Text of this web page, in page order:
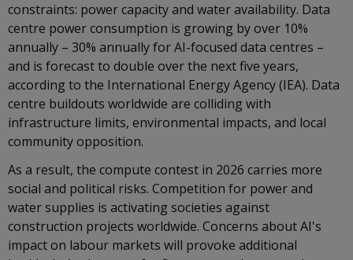
constraints: power capacity and water availability. Data
centre power consumption is growing by over 10%
annually – 30% annually for AI-focused data centres –
and is forecast to double over the next five years,
according to the International Energy Agency (IEA). Data
centre buildouts worldwide are colliding with
infrastructure limits, environmental impacts, and local
community opposition.
As a result, the compute contest in 2026 carries more
social and political risks. Competition for power and
water supplies is activating societies against
construction projects worldwide. Concerns about AI's
impact on labour markets will provoke additional